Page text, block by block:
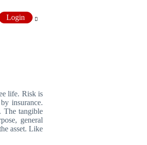
Login
life. Risk is
insurance.
The tangible
general
asset. Like